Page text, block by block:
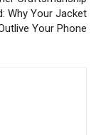
Why Your Jacket
Your Phone